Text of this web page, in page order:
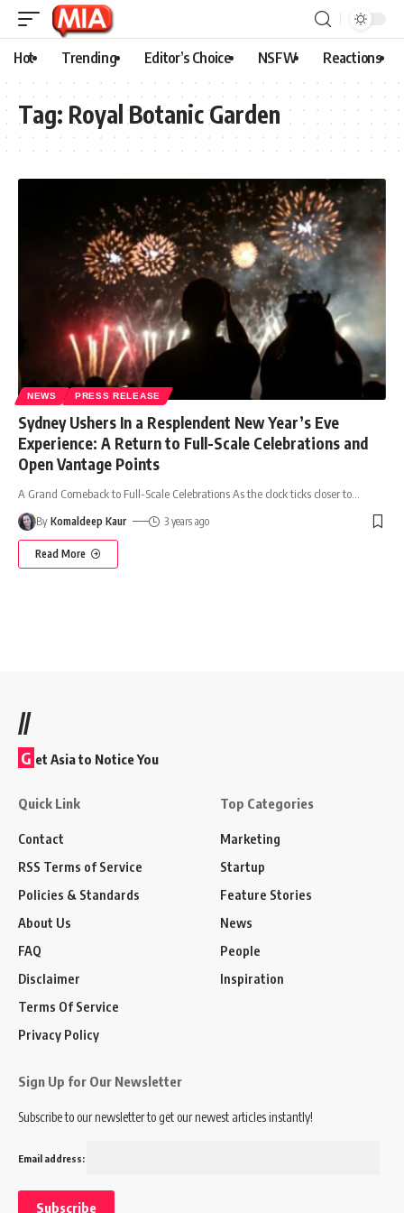
Hot Trending Editor’s Choice NSFW Reactions
Tag: Royal Botanic Garden
NEWS PRESS RELEASE
Sydney Ushers In a Resplendent New Year’s Eve
Experience: A Return to Full-Scale Celebrations and
Open Vantage Points
A Grand Comeback to Full-Scale Celebrations As the clock ticks closer to
By Komaldeep Kaur 3 years ago
Read More
//
G et Asia to Notice You
Quick Link
Contact
RSS Terms of Service
Policies & Standards
About Us
FAQ
Disclaimer
Terms Of Service
Privacy Policy
Top Categories
Marketing
Startup
Feature Stories
News
People
Inspiration
Sign Up for Our Newsletter
Subscribe to our newsletter to get our newest articles instantly!
Email address: